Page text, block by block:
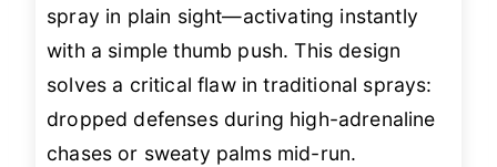
spray in plain sight—activating instantly
with a simple thumb push. This design
solves a critical flaw in traditional sprays:
dropped defenses during high-adrenaline
chases or sweaty palms mid-run.